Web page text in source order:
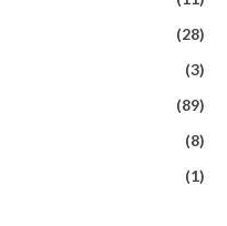
(28)
(3)
(89)
(8)
(1)